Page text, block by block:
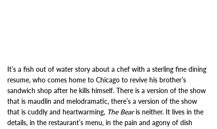
It’s a fish out of water story about a chef with a sterling fine dining
resume, who comes home to Chicago to revive his brother’s
sandwich shop after he kills himself. There is a version of the show
that is maudlin and melodramatic, there’s a version of the show
that is cuddly and heartwarming, The Bearis neither. It lives in the
details, in the restaurant’s menu, in the pain and agony of dish